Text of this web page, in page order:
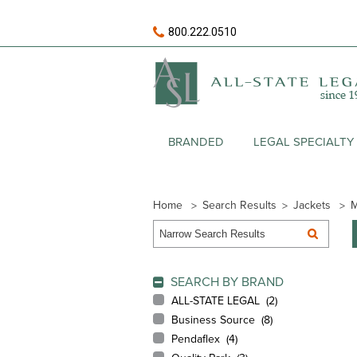
800.222.0510
BRANDED LEGAL SPECIALTY
Home Search Results Jackets
SEARCH BY BRAND
ALL-STATE LEGAL (2)
Business Source (8)
Pendaflex (4)